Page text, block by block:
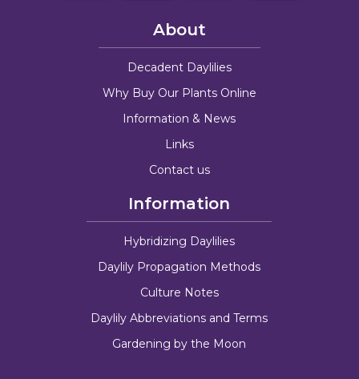
About
Decadent Daylilies
Why Buy Our Plants Online
Information & News
Links
Contact us
Information
Hybridizing Daylilies
Daylily Propagation Methods
Culture Notes
Daylily Abbreviations and Terms
Gardening by the Moon